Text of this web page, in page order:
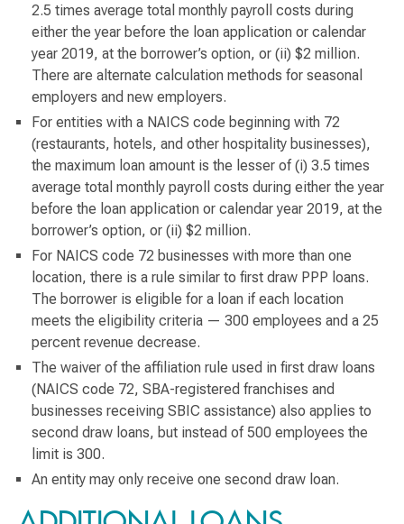
2.5 times average total monthly payroll costs during
either the year before the loan application or calendar
year 2019, at the borrower’s option, or (ii) $2 million.
There are alternate calculation methods for seasonal
employers and new employers.
For entities with a NAICS code beginning with 72
(restaurants, hotels, and other hospitality businesses),
the maximum loan amount is the lesser of (i) 3.5 times
average total monthly payroll costs during either the year
before the loan application or calendar year 2019, at the
borrower’s option, or (ii) $2 million.
For NAICS code 72 businesses with more than one
location, there is a rule similar to first draw PPP loans.
The borrower is eligible for a loan if each location
meets the eligibility criteria — 300 employees and a 25
percent revenue decrease.
The waiver of the affiliation rule used in first draw loans
(NAICS code 72, SBA-registered franchises and
businesses receiving SBIC assistance) also applies to
second draw loans, but instead of 500 employees the
limit is 300.
An entity may only receive one second draw loan.